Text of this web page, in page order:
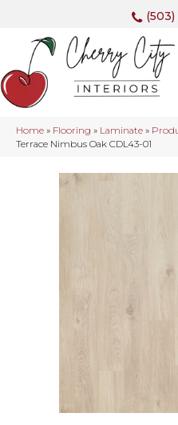
(503)
Home » Flooring » Laminate »
Terrace Nimbus Oak CDL43-01